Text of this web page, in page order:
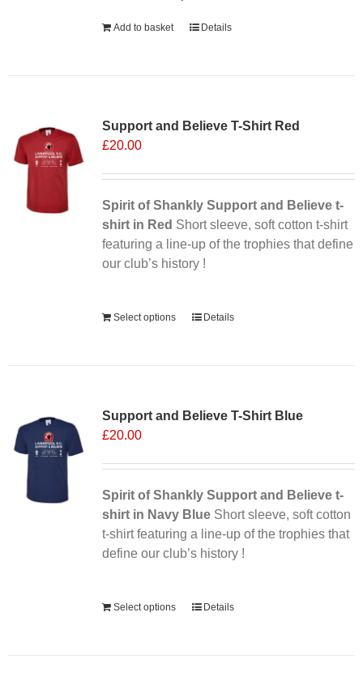
Add to basket Details
Support and Believe T-Shirt Red
£20.00
Spirit of Shankly Support and Believe t-
shirt in Red Short sleeve, soft cotton t-shirt
featuring a line-up of the trophies that define
our club’s history !
Select options Details
Support and Believe T-Shirt Blue
£20.00
Spirit of Shankly Support and Believe t-
shirt in Navy BlueShort sleeve, soft cotton
t-shirt featuring a line-up of the trophies that
define our club’s history !
Select options Details